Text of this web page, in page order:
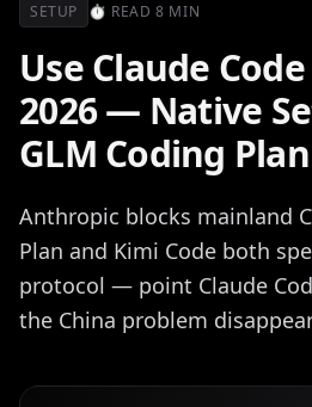
SETUP ⏱ READ 8 MIN
Use Claude
2026 — Native
GLM Coding Plan
Anthropic blocks mainland
Plan and Kimi Code both
protocol — point Claude
the China problem